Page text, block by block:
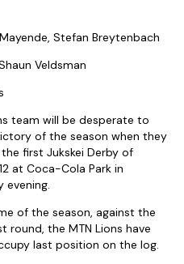
Stefan Breytenbach
Veldsman
team will be desperate to
of the season when they
first Jukskei Derby of
at Coca-Cola Park in
evening.
of the season, against the
round, the MTN Lions have
last position on the log.